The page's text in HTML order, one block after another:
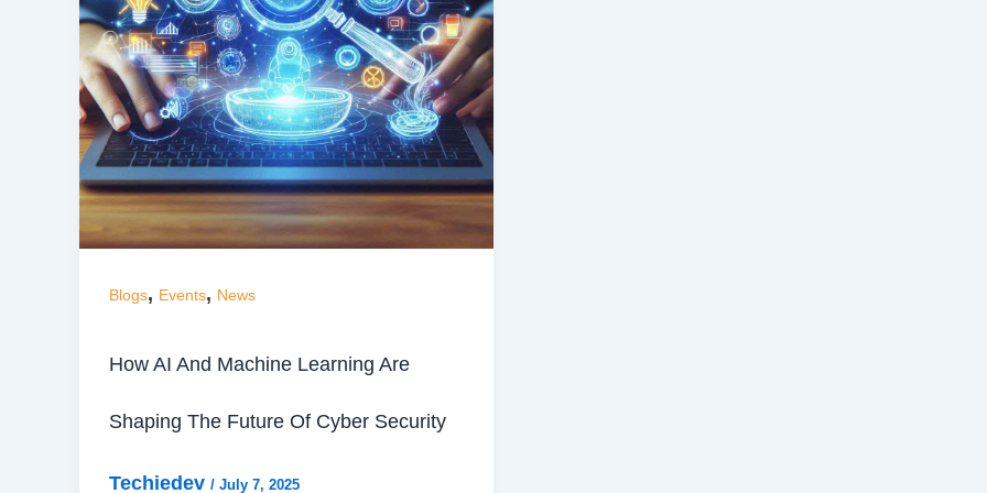
Blogs, Events, News
How AI And Machine Learning Are
Shaping The Future Of Cyber Security
Techiedev / July 7, 2025